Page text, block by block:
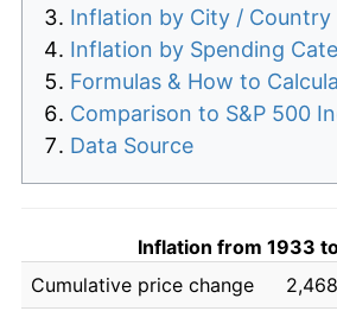
Inflation by City / Country
Inflation by Spending
Formulas & How to
Comparison to S&P 500
Data Source
Inflation from 1933
Cumulative price change